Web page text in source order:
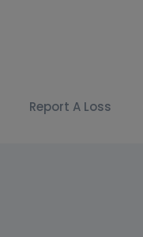
Report A Loss